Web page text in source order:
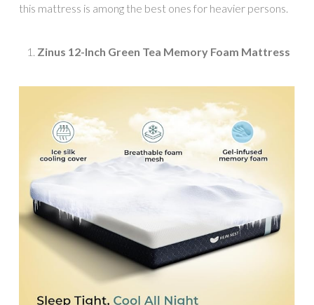
this mattress is among the best ones for heavier persons.
Zinus 12-Inch Green Tea Memory Foam Mattress